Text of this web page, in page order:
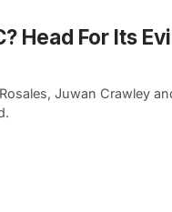
Head For Its
Juwan Crawley